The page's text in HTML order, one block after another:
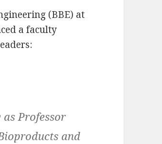
(BBE) at
a faculty
Professor
and